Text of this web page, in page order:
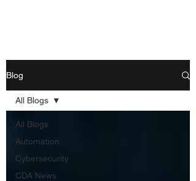
Blog
All Blogs
Automation
Cybersecurity
CDA News
All Blogs